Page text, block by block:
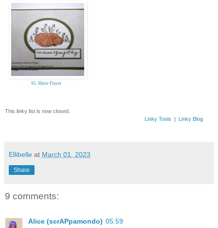
95. Marie Flayer
This linky list is now closed.
Linky Tools | Linky Blog
Ellibelle at March 01, 2023
Share
9 comments:
Alice (scrAPpamondo) 05:59